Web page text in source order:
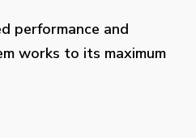
performance and
works to its maximum